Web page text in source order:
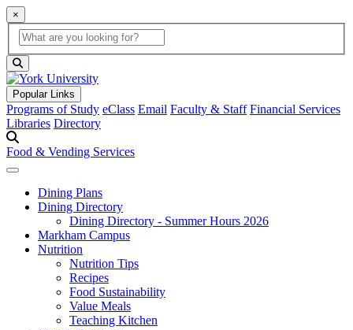
×
Global Search
search box
Popular Links
Programs of Study eClass Email Faculty & Staff Financial Services
Libraries Directory
Food & Vending Services
Dining Plans
Dining Directory
Dining Directory - Summer Hours 2026
Markham Campus
Nutrition
Nutrition Tips
Recipes
Food Sustainability
Value Meals
Teaching Kitchen